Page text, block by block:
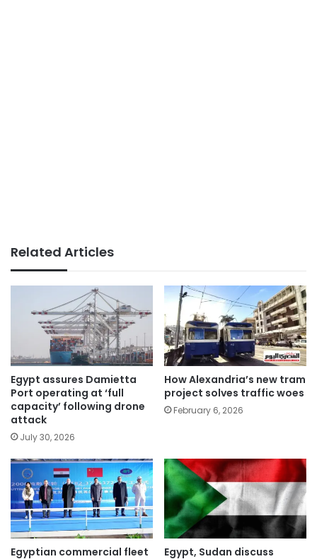
Related Articles
Egypt assures Damietta
Port operating at ‘full
capacity’ following drone
attack
July 30, 2026
How Alexandria’s new tram
project solves traffic woes
February 6, 2026
Egyptian commercial fleet
Egypt, Sudan discuss